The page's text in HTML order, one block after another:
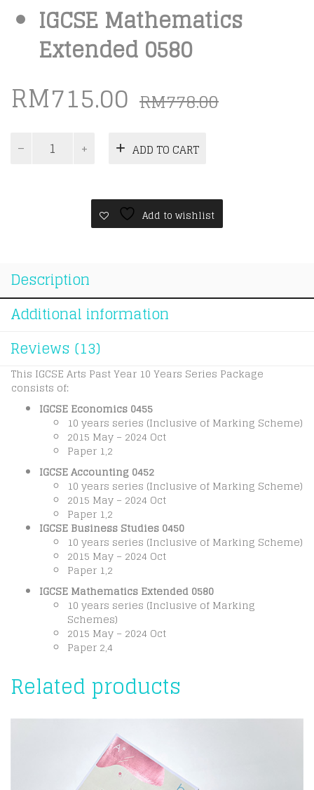
IGCSE Mathematics
Extended 0580
RM778.00
RM715.00
Commerce
ADD TO CART
Add to wishlist
Description
Additional information
Reviews (13)
This IGCSE Arts Past Year 10 Years Series Package
consists of:
IGCSE Economics 0455
10 years series (Inclusive of Marking Scheme)
2015 May – 2024 Oct
Paper 1,2
IGCSE Accounting 0452
10 years series (Inclusive of Marking Scheme)
2015 May – 2024 Oct
Paper 1,2
IGCSE Business Studies 0450
10 years series (Inclusive of Marking Scheme)
2015 May – 2024 Oct
Paper 1,2
IGCSE Mathematics Extended 0580
10 years series (Inclusive of Marking
Schemes)
2015 May – 2024 Oct
Paper 2,4
Related products